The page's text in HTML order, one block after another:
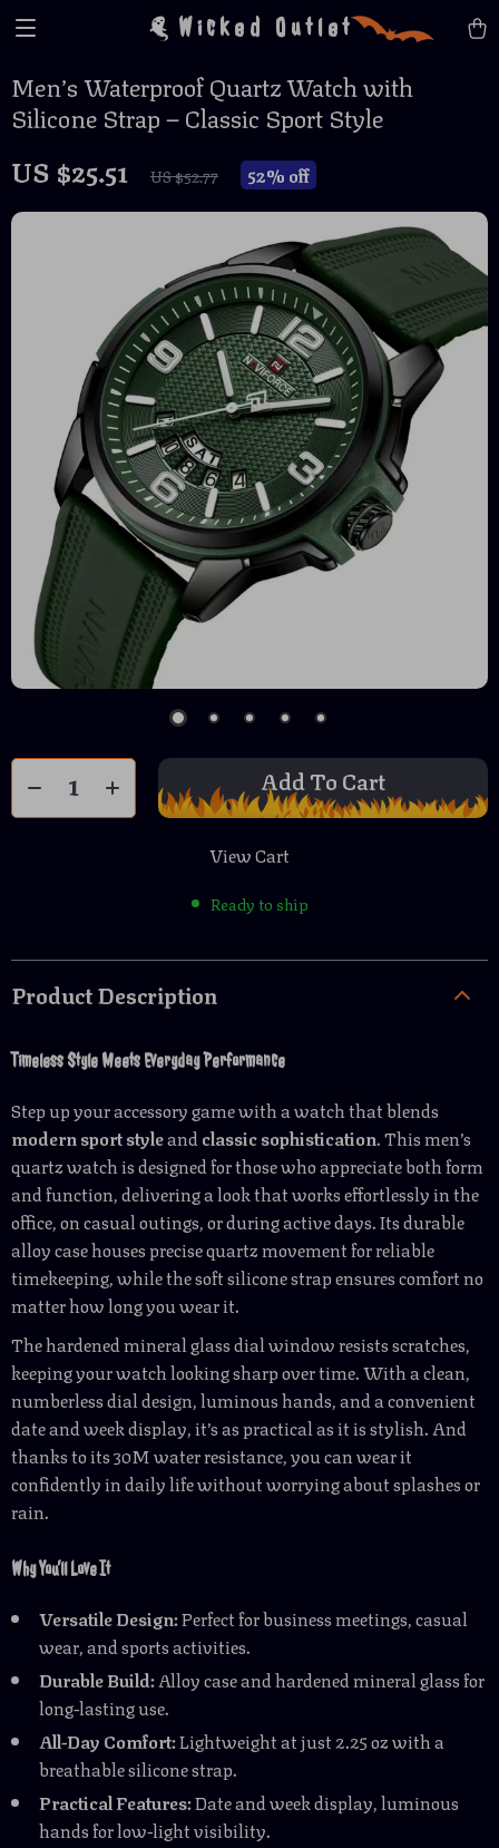
Wicked Outlet
Men’s Waterproof Quartz Watch with
Silicone Strap – Classic Sport Style
US $25.51 US $52.77 52% off
Add To Cart
View Cart
Ready to ship
Product Description
Timeless Style Meets Everyday Performance
Step up your accessory game with a watch that blends
modern sport styleandclassic sophistication. This men’s
quartz watch is designed for those who appreciate both form
and function, delivering a look that works effortlessly in the
office, on casual outings, or during active days. Its durable
alloy case houses precise quartz movement for reliable
timekeeping, while the soft silicone strap ensures comfort no
matter how long you wear it.
The hardened mineral glass dial window resists scratches,
keeping your watch looking sharp over time. With a clean,
numberless dial design, luminous hands, and a convenient
date and week display, it’s as practical as it is stylish. And
thanks to its 30M water resistance, you can wear it
confidently in daily life without worrying about splashes or
rain.
Why You’ll Love It
Versatile Design:Perfect for business meetings, casual
wear, and sports activities.
Durable Build:Alloy case and hardened mineral glass for
long-lasting use.
All-Day Comfort:Lightweight at just 2.25 oz with a
breathable silicone strap.
Practical Features:Date and week display, luminous
hands for low-light visibility.